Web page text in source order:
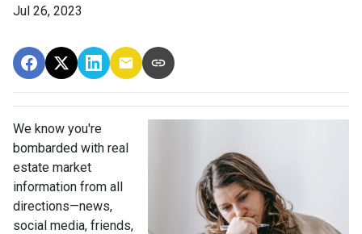
Jul 26, 2023
We know you're
bombarded with real
estate market
information from all
directions—news,
social media, friends,